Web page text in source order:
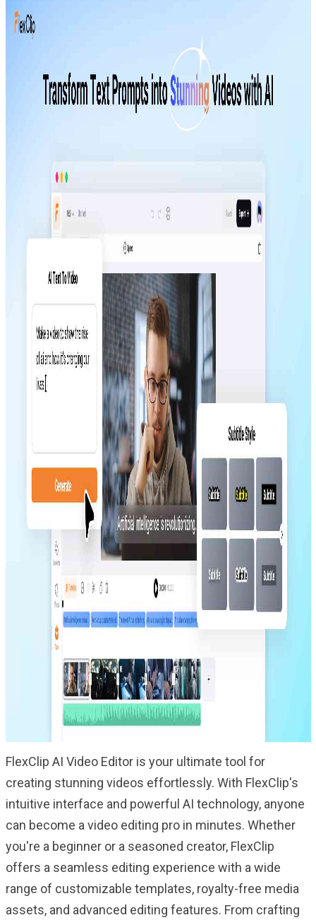
FlexClip AI Video Editor is your ultimate tool for
creating stunning videos effortlessly. With FlexClip's
intuitive interface and powerful AI technology, anyone
can become a video editing pro in minutes. Whether
you're a beginner or a seasoned creator, FlexClip
offers a seamless editing experience with a wide
range of customizable templates, royalty-free media
assets, and advanced editing features. From crafting